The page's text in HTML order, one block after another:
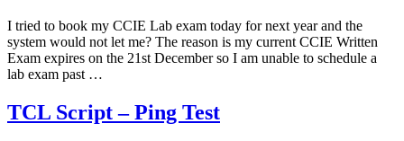
I tried to book my CCIE Lab exam today for next year and the
system would not let me? The reason is my current CCIE Written
Exam expires on the 21st December so I am unable to schedule a
lab exam past …
TCL Script – Ping Test